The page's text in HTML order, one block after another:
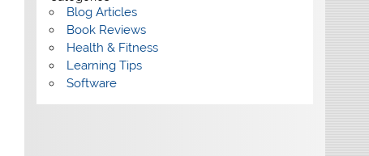
Blog Articles
Book Reviews
Health & Fitness
Learning Tips
Software